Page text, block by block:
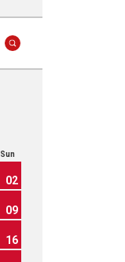
Sun
02
09
16